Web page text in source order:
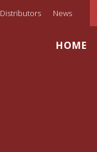
Distributors News
HOME